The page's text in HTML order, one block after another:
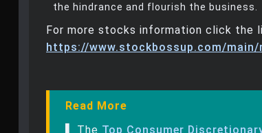
the hindrance and flourish the business.
For more stocks information click the
https://www.stockbossup.com/main/
Read More
▌ The Top Consumer